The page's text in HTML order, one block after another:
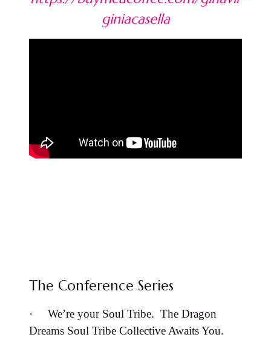
giniacasella
The Conference Series
· We’re your Soul Tribe. The Dragon
Dreams Soul Tribe Collective Awaits You.